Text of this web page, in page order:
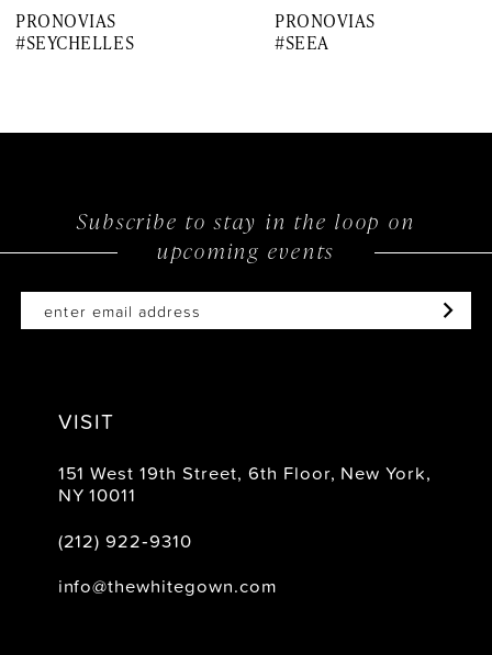
8
PRONOVIAS
#SEYCHELLES
PRONOVIAS
#SEEA
Subscribe to stay in the loop on
upcoming events
VISIT
151 West 19th Street, 6th Floor, New York,
NY 10011
(212) 922‑9310
info@thewhitegown.com